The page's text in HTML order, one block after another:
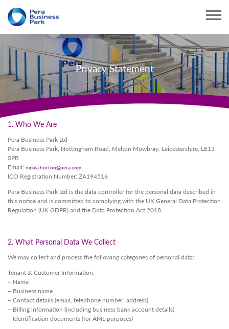
Privacy Statement
1. Who We Are
Pera Business Park Ltd
Pera Business Park, Nottingham Road, Melton Mowbray, Leicestershire, LE13
0PB
Email: nicola.horton@pera.com
ICO Registration Number: ZA194516
Pera Business Park Ltd is the data controller for the personal data described in
this notice and is committed to complying with the UK General Data Protection
Regulation (UK GDPR) and the Data Protection Act 2018.
2. What Personal Data We Collect
We may collect and process the following categories of personal data:
Tenant & Customer Information:
– Name
– Business name
– Contact details (email, telephone number, address)
– Billing information (including business bank account details)
– Identification documents (for AML purposes)